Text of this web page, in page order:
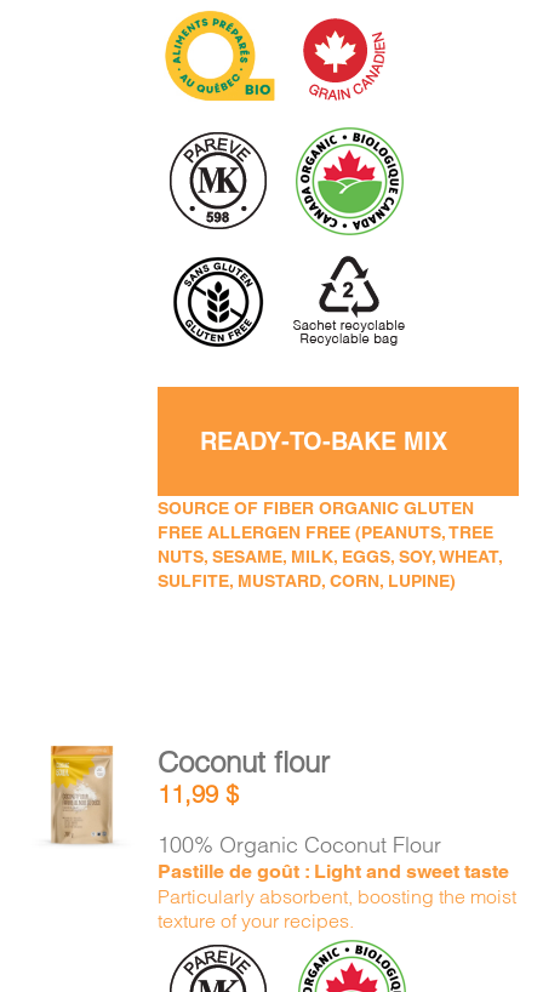
READY-TO-BAKE MIX
SOURCE OF FIBER ORGANIC GLUTEN
FREE ALLERGEN FREE (PEANUTS, TREE
NUTS, SESAME, MILK, EGGS, SOY, WHEAT,
SULFITE, MUSTARD, CORN, LUPINE)
ADD TO
CART
DETAILS
Coconut flour
11,99$
100% Organic Coconut Flour
Pastille de goût : Light and sweet taste
Particularly absorbent, boosting the moist
texture of your recipes.